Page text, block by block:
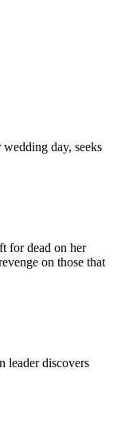
day, seeks
for dead on her
on those that
leader discovers